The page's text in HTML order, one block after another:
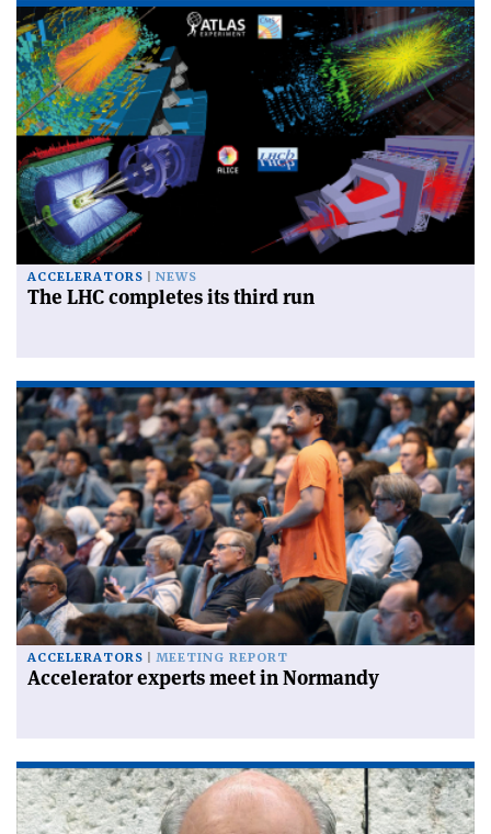
ACCELERATORS NEWS
The LHC completes its third run
ACCELERATORS MEETING REPORT
Accelerator experts meet in Normandy